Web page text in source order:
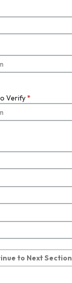
Verify*
to Next Section